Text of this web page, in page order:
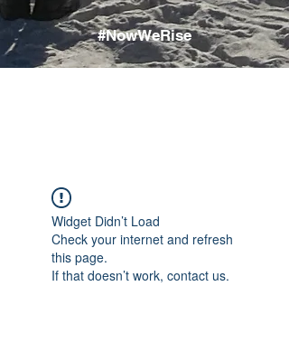
#NowWeRise
Widget Didn’t Load
Check your internet and refresh
this page.
If that doesn’t work, contact us.